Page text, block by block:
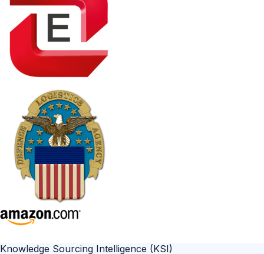
Knowledge Sourcing Intelligence (KSI)